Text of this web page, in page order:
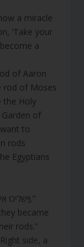
a miracle
‘Take your
a
of Aaron
rod of Moses
the Holy
Garden of
to
rods
Egyptians
“וַיַּשְׁלִיכוּ אִישׁ מַטֵּהוּ וַיִּהְיוּ לְתַנִּינִם וַיִּבְלַע מַטֵּה אַהֲרֹן אֶת מַטֹּתָם.”
became
rods.”
side, a